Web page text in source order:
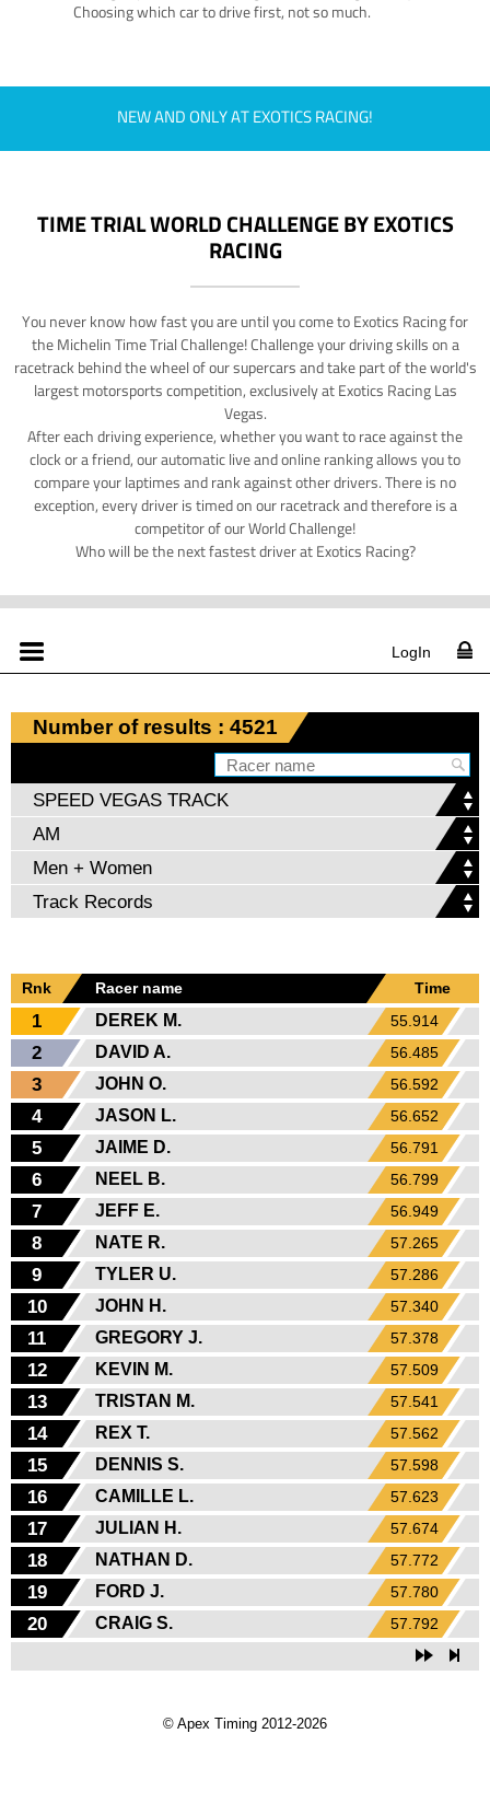
Choosing which car to drive first, not so much.
NEW AND ONLY AT EXOTICS RACING!
TIME TRIAL WORLD CHALLENGE BY EXOTICS
RACING
You never know how fast you are until you come to Exotics Racing for
the Michelin Time Trial Challenge! Challenge your driving skills on a
racetrack behind the wheel of our supercars and take part of the world's
largest motorsports competition, exclusively at Exotics Racing Las
Vegas.
After each driving experience, whether you want to race against the
clock or a friend, our automatic live and online ranking allows you to
compare your laptimes and rank against other drivers. There is no
exception, every driver is timed on our racetrack and therefore is a
competitor of our World Challenge!
Who will be the next fastest driver at Exotics Racing?